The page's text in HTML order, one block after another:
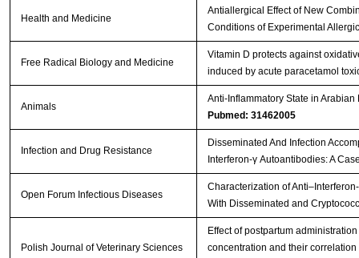
Health and Medicine
Antiallergical Effect of New
Conditions of Experimental
Free Radical Biology and Medicine
Vitamin D protects against
induced by acute paracetamol
Animals
Anti-Inflammatory State in
Pubmed: 31462005
Infection and Drug Resistance
Disseminated And Infection
Interferon-γ Autoantibodies: A
Open Forum Infectious Diseases
Characterization of
With Disseminated and
Polish Journal of Veterinary Sciences
Effect of postpartum
concentration and their